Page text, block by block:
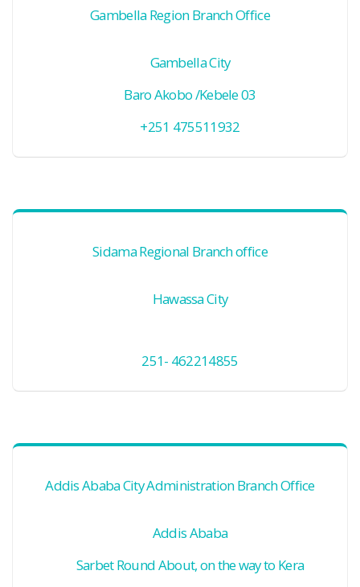
Gambella Region Branch Office
Gambella City
Baro Akobo /Kebele 03
+251 475511932
Sidama Regional Branch office
Hawassa City
251- 462214855
Addis Ababa City Administration Branch Office
Addis Ababa
Sarbet Round About, on the way to Kera